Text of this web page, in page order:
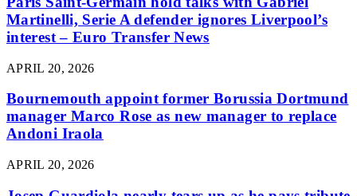
Martinelli, Serie A defender ignores Liverpool’s
interest – Euro Transfer News
APRIL 20, 2026
Bournemouth appoint former Borussia Dortmund
manager Marco Rose as new manager to replace
Andoni Iraola
APRIL 20, 2026